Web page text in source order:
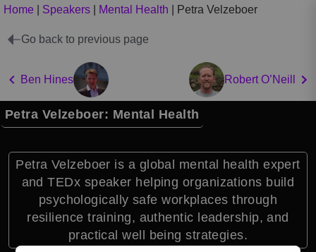
Home Speakers Mental Health Petra Velzeboer
Go back to previous page
Ben Hines Robert O’Neill
Petra Velzeboer: Mental Health
Petra Velzeboer is a global mental health expert
and TEDx speaker helping organizations build
psychologically safe workplaces through
resilience training, authentic leadership, and
practical well being strategies.